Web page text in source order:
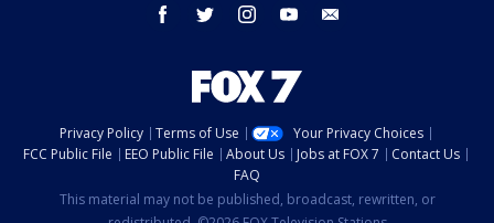
facebook twitter instagram youtube
Privacy Policy Terms of Use
Your Privacy Choices
FCC Public File
EEO Public File About Us Jobs at FOX 7
Contact Us
FAQ
This material may not be published, broadcast, rewritten, or